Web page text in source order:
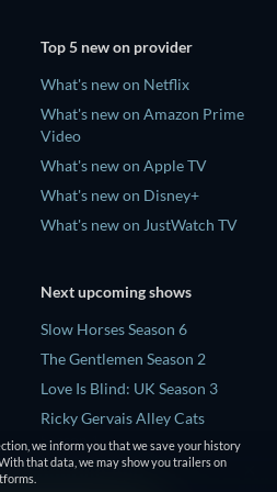
Top 5 new on provider
What's new on Netflix
What's new on Amazon Prime
Video
What's new on Apple TV
What's new on Disney+
What's new on JustWatch TV
Next upcoming shows
Slow Horses Season 6
The Gentlemen Season 2
Love Is Blind: UK Season 3
Ricky Gervais Alley Cats
Season 1
Operation Safed Sagar Season
we inform you that we save your history
that data, we may show you trailers on